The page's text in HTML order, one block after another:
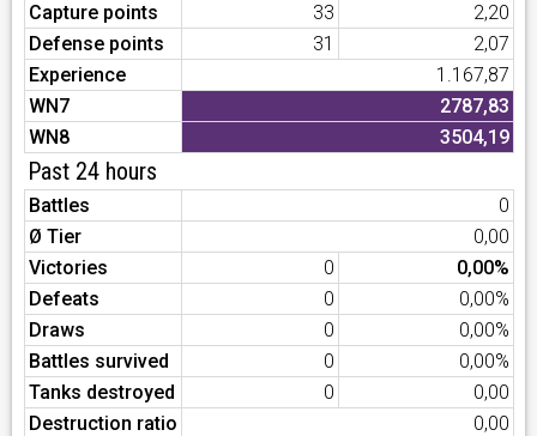
Capture points
33
2,20
Defense points
31
2,07
Experience
1.167,87
WN7
2787,83
WN8
3504,19
Past 24 hours
Battles
0
Ø Tier
0,00
Victories
0
0,00%
Defeats
0
0,00%
Draws
0
0,00%
Battles survived
0
0,00%
Tanks destroyed
0
0,00
Destruction ratio
0,00